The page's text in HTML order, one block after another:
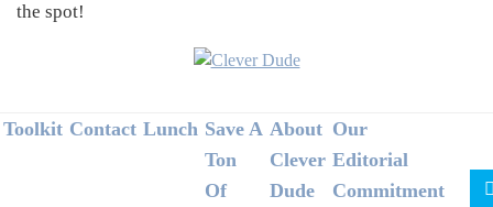
the spot!
Footer
Toolkit Contact Lunch Save A
Ton
Of
About
Clever
Dude
Our
Editorial
Commitment